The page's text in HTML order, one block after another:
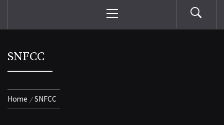
Menu
SNFCC
Home SNFCC